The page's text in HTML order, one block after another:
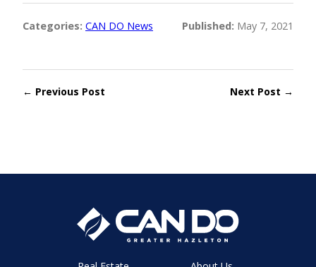
Categories: CAN DO News Published: May 7, 2021
← Previous Post Next Post →